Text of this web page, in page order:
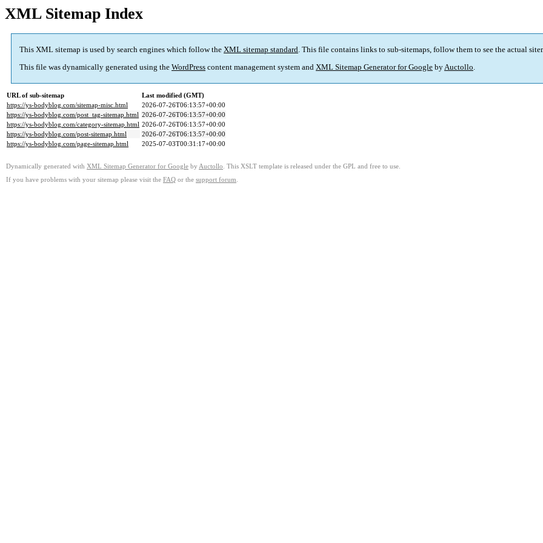
XML Sitemap Index
This XML sitemap is used by search engines which follow the XML sitemap standard. This file contains links to sub-sitemaps, follow them to see the actual
This file was dynamically generated using the WordPress content management system and XML Sitemap Generator for Google byAuctollo.
URL of sub-sitemap
Last modified (GMT)
https://ys-bodyblog.com/sitemap-misc.html
2026-07-26T06:13:57+00:00
https://ys-bodyblog.com/post_tag-sitemap.html 2026-07-26T06:13:57+00:00
https://ys-bodyblog.com/category-sitemap.html 2026-07-26T06:13:57+00:00
https://ys-bodyblog.com/post-sitemap.html
2026-07-26T06:13:57+00:00
https://ys-bodyblog.com/page-sitemap.html
2025-07-03T00:31:17+00:00
Dynamically generated with XML Sitemap Generator for Google by Auctollo . This XSLT template is released under the GPL and free to use.
If you have problems with your sitemap please visit the FAQ or the support forum